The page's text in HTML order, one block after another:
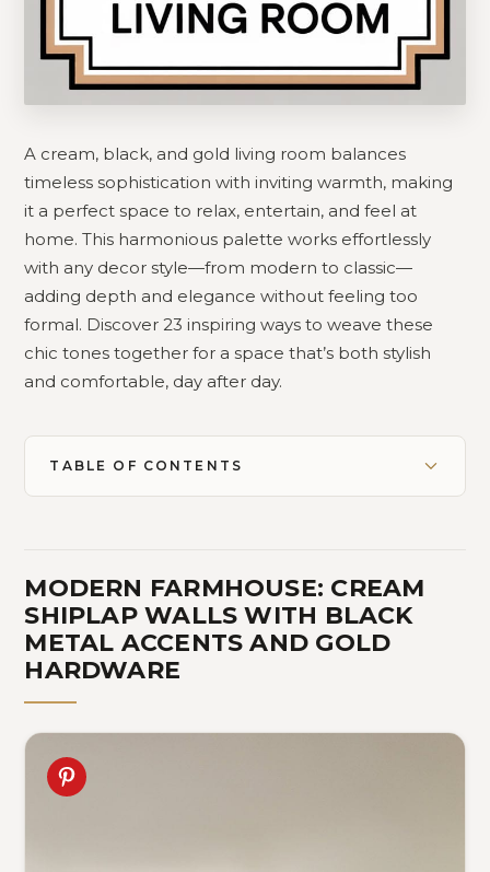
A cream, black, and gold living room balances
timeless sophistication with inviting warmth, making
it a perfect space to relax, entertain, and feel at
home. This harmonious palette works effortlessly
with any decor style—from modern to classic—
adding depth and elegance without feeling too
formal. Discover 23 inspiring ways to weave these
chic tones together for a space that’s both stylish
and comfortable, day after day.
TABLE OF CONTENTS
MODERN FARMHOUSE: CREAM
SHIPLAP WALLS WITH BLACK
METAL ACCENTS AND GOLD
HARDWARE